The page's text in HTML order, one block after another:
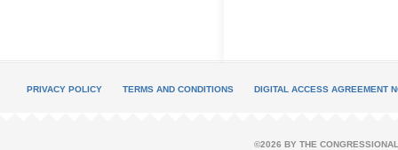
PRIVACY POLICY TERMS AND CONDITIONS DIGITAL ACCESS AGREEMENT
©2026 BY THE